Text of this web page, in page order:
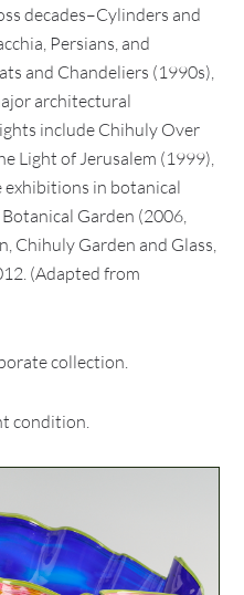
decades–Cylinders and
Persians, and
and Chandeliers (1990s),
architectural
include Chihuly Over
Light of Jerusalem (1999),
exhibitions in botanical
Garden (2006,
Chihuly Garden and Glass,
(Adapted from
collection.
condition.